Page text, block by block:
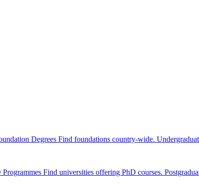
Degrees Find foundations country-wide.
Programmes Find universities offering PhD courses.